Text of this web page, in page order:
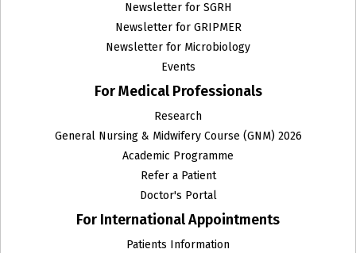
Newsletter for SGRH
Newsletter for GRIPMER
Newsletter for Microbiology
Events
For Medical Professionals
Research
General Nursing & Midwifery Course (GNM) 2026
Academic Programme
Refer a Patient
Doctor's Portal
For International Appointments
Patients Information